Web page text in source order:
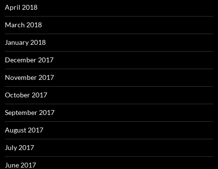
April 2018
March 2018
January 2018
December 2017
November 2017
October 2017
September 2017
August 2017
July 2017
June 2017